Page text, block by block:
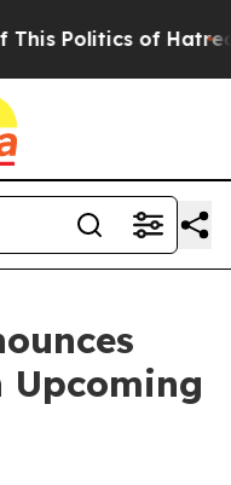
of Hatred” The